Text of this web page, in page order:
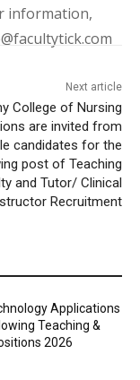
information,
Next article
College of Nursing
are invited from
candidates for the
post of Teaching
and Tutor/ Clinical
Recruitment
Applications
Teaching &
2026